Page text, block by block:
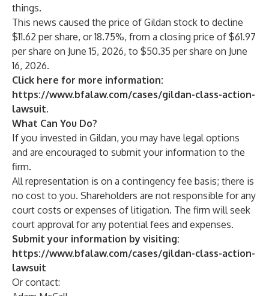
things.
This news caused the price of Gildan stock to decline
$11.62 per share, or 18.75%, from a closing price of $61.97
per share on June 15, 2026, to $50.35 per share on June
16, 2026.
Click here for more information:
https://www.bfalaw.com/cases/gildan-class-action-
lawsuit.
What Can You Do?
If you invested in Gildan, you may have legal options
and are encouraged to submit your information to the
firm.
All representation is on a contingency fee basis; there is
no cost to you. Shareholders are not responsible for any
court costs or expenses of litigation. The firm will seek
court approval for any potential fees and expenses.
Submit your information by visiting:
https://www.bfalaw.com/cases/gildan-class-action-
lawsuit
Or contact: